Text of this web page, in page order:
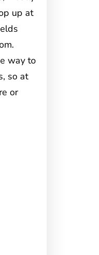
up at
way to
so at
or